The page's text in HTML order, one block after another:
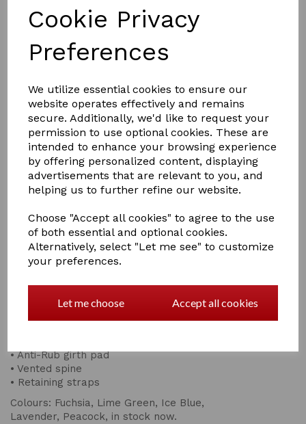
Cookie Privacy
Preferences
We utilize essential cookies to ensure our
website operates effectively and remains
secure. Additionally, we'd like to request your
permission to use optional cookies. These are
intended to enhance your browsing experience
by offering personalized content, displaying
advertisements that are relevant to you, and
helping us to further refine our website.
Choose "Accept all cookies" to agree to the use
of both essential and optional cookies.
Alternatively, select "Let me see" to customize
your preferences.
Let me choose Accept all cookies
Colour
Size
Qty Add to basket
Anatomically designed for a super fit, high wither with
the benefit of a vented spine for optimum breathability
High density foam base for a firmer level of shape &
support.
This design provides the firm support your saddle needs
• Anti-Rub girth pad
• Vented spine
• Retaining straps
Colours: Fuchsia, Lime Green, Ice Blue,
Lavender, Peacock, in stock now.